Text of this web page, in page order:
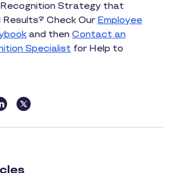
Strategy that
Check Our Employee
and then Contact an
Specialist for Help to